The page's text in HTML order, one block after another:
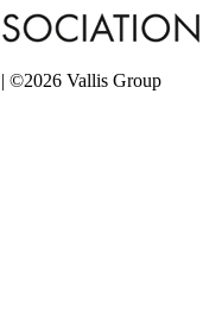
©2026 Vallis Group